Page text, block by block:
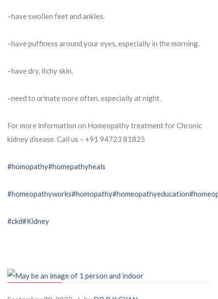
–have swollen feet and ankles.
–have puffiness around your eyes, especially in the morning.
–have dry, itchy skin.
–need to urinate more often, especially at night.
For more information on Homeopathy treatment for Chronic
kidney disease. Call us – ⁨+91 94723 81825⁩
#homopathy#homepathyheals
#homeopathyworks#homopathy#homeopathyeducation
#ckd#Kidney